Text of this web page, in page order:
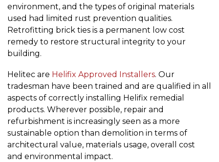
environment, and the types of original materials
used had limited rust prevention qualities.
Retrofitting brick ties is a permanent low cost
remedy to restore structural integrity to your
building.
Helitec are Helifix Approved Installers. Our
tradesman have been trained and are qualified in all
aspects of correctly installing Helifix remedial
products. Wherever possible, repair and
refurbishment is increasingly seen as a more
sustainable option than demolition in terms of
architectural value, materials usage, overall cost
and environmental impact.